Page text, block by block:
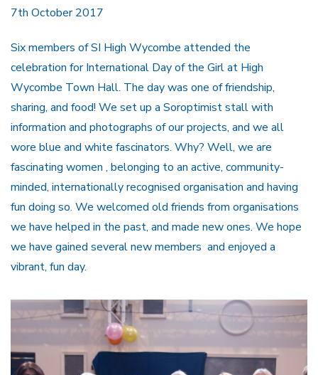
7th October 2017
Six members of SI High Wycombe attended the
celebration for International Day of the Girl at High
Wycombe Town Hall. The day was one of friendship,
sharing, and food! We set up a Soroptimist stall with
information and photographs of our projects, and we all
wore blue and white fascinators. Why? Well, we are
fascinating women , belonging to an active, community-
minded, internationally recognised organisation and having
fun doing so. We welcomed old friends from organisations
we have helped in the past, and made new ones. We hope
we have gained several new members and enjoyed a
vibrant, fun day.